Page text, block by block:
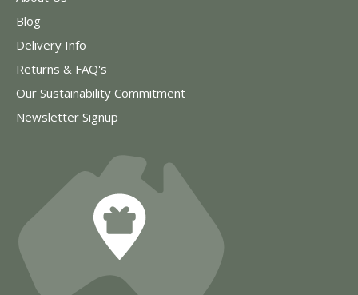
Blog
Delivery Info
Returns & FAQ's
Our Sustainability Commitment
Newsletter Signup